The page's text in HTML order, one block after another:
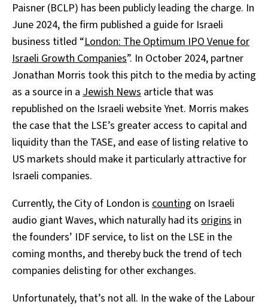
Paisner (BCLP) has been publicly leading the charge. In
June 2024, the firm published a guide for Israeli
business titled “London: The Optimum IPO Venue for
Israeli Growth Companies”. In October 2024, partner
Jonathan Morris took this pitch to the media by acting
as a source in a Jewish News article that was
republished on the Israeli website Ynet. Morris makes
the case that the LSE’s greater access to capital and
liquidity than the TASE, and ease of listing relative to
US markets should make it particularly attractive for
Israeli companies.
Currently, the City of London is counting on Israeli
audio giant Waves, which naturally had its origins in
the founders’ IDF service, to list on the LSE in the
coming months, and thereby buck the trend of tech
companies delisting for other exchanges.
Unfortunately, that’s not all. In the wake of the Labour